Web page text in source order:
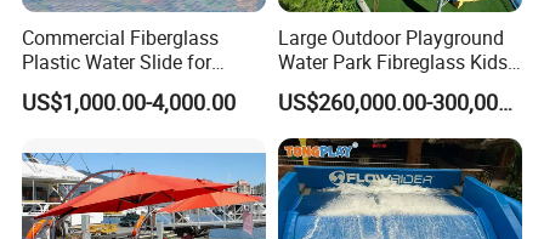
Commercial Fiberglass
Plastic Water Slide for
Children Professional Water
Pool Park Equipment
US$1,000.00-4,000.00
Large Outdoor Playground
Water Park Fibreglass Kids
Adult Pool Slide
US$260,000.00-300,000.00